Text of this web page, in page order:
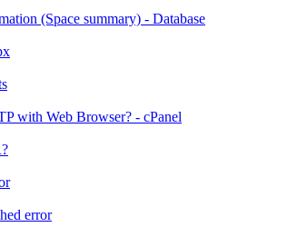
(Space summary) - Database
with Web Browser? - cPanel
error